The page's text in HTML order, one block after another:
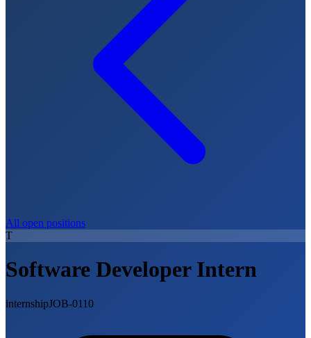
All open positions
T
Software Developer Intern
internshipJOB-0110